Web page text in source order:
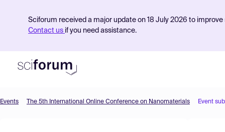
Sciforum received a major update on 18 July 2026 to
Contact us if you need assistance.
Events The 5th International Online Conference on Nanomaterials Event